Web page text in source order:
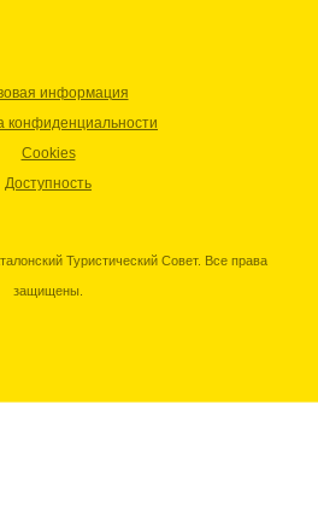
информация
конфиденциальности
Cookies
Доступность
Туристический Совет. Все права
защищены.